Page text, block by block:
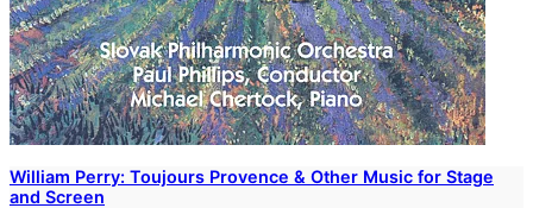
William Perry: Toujours Provence & Other Music for Stage
and Screen